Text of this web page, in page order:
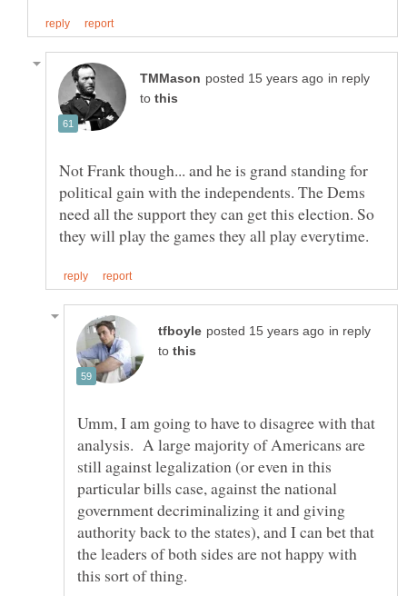
in reply
to
Not Frank though... and he is grand standing for
political gain with the independents. The Dems
need all the support they can get this election. So
in reply
to
Umm, I am going to have to disagree with that
analysis. A large majority of Americans are
still against legalization (or even in this
particular bills case, against the national
government decriminalizing it and giving
authority back to the states), and I can bet that
the leaders of both sides are not happy with
this sort of thing.